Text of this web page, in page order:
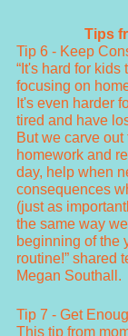
Tips
Tip 6 - Keep
“It's hard for kids
focusing on
It's even harder
tired and have
But we carve
homework and
day, help when
consequences
(just as
the same way
beginning of the
routine!” shared
Megan Southall.
Tip 7 - Get
This tip from